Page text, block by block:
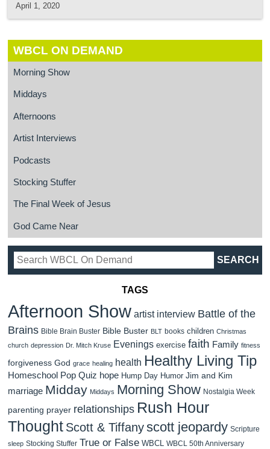
April 1, 2020
WBCL ON DEMAND
Morning Show
Middays
Afternoons
Artist Interviews
Podcasts
Stocking Stuffer
The Final Week of Jesus
God Came Near
TAGS
Afternoon Show artist interview Battle of the
Brains Bible Brain Buster Bible Buster BLT books children Christmas
church depression Dr. Mitch Kruse Evenings exercise faith Family fitness
forgiveness God grace healing health Healthy Living Tip
Homeschool Pop Quiz hope Hump Day Humor Jim and Kim
marriage Midday Middays Morning Show Nostalgia Week
parenting prayer relationships Rush Hour
Thought Scott & Tiffanyscott jeopardy Scripture
sleep Stocking Stuffer True or False WBCL
WBCL 50th Anniversary